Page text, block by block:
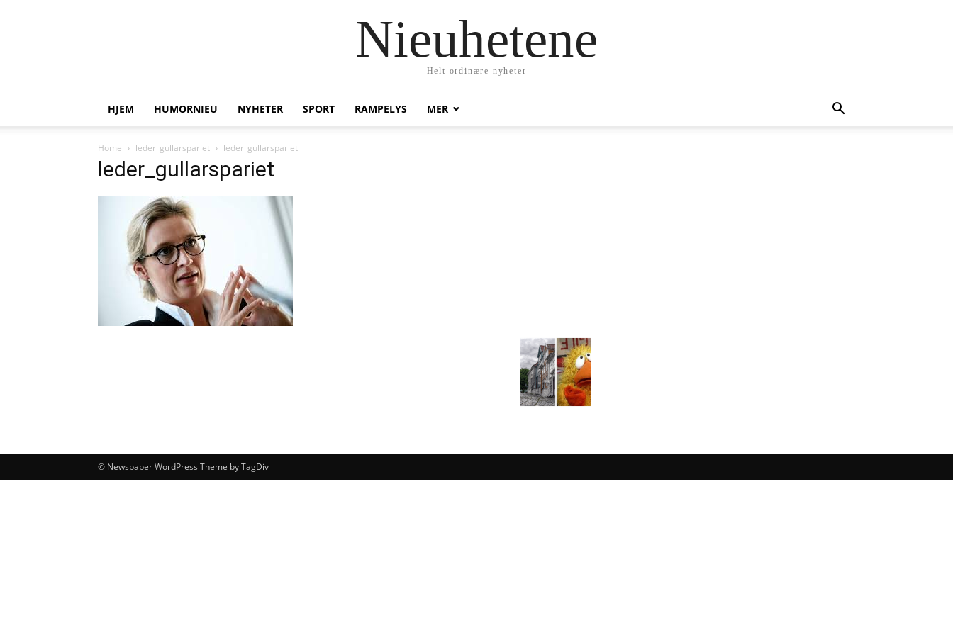
Nieuhetene
Helt ordinære nyheter
HJEM HUMORNIEU NYHETER SPORT RAMPELYS MER
Home leder_gullarspariet leder_gullarspariet
leder_gullarspariet
© Newspaper WordPress Theme by TagDiv